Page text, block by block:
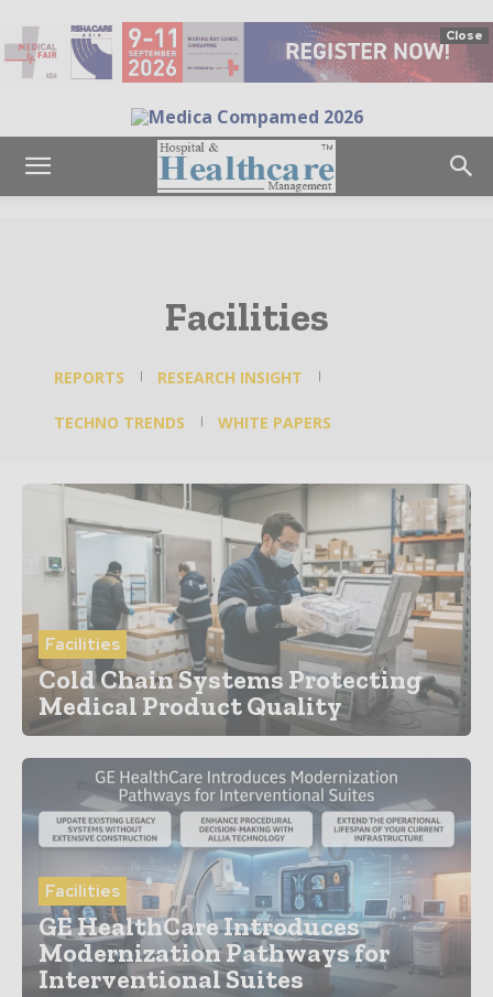
Close
Facilities
REPORTS RESEARCH INSIGHT
TECHNO TRENDS WHITE PAPERS
Facilities
Cold Chain Systems Protecting
Medical Product Quality
Facilities
GE HealthCare Introduces
Modernization Pathways for
Interventional Suites